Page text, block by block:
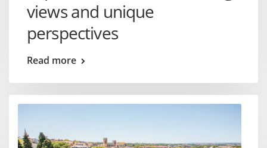
views and unique
perspectives
Read more